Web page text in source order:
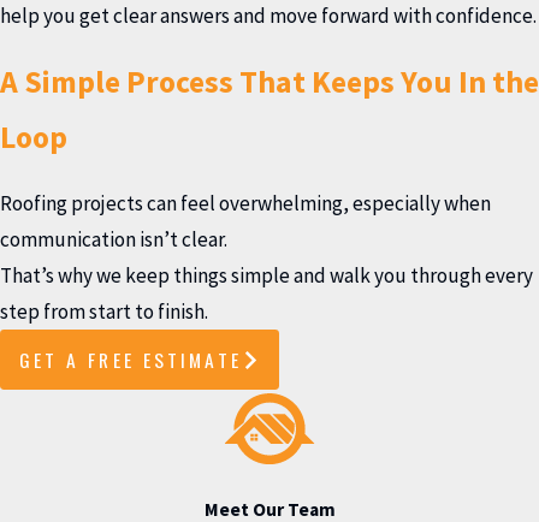
help you get clear answers and move forward with confidence.
A Simple Process That Keeps You In the
Loop
Roofing projects can feel overwhelming, especially when
communication isn’t clear.
That’s why we keep things simple and walk you through every
step from start to finish.
GET A FREE ESTIMATE
Meet Our Team